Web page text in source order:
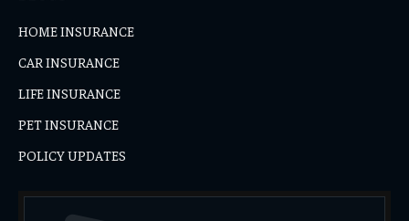
HOME INSURANCE
CAR INSURANCE
LIFE INSURANCE
PET INSURANCE
POLICY UPDATES